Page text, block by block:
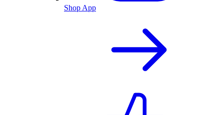
Shop App